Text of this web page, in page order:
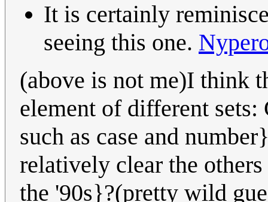
It is certainly
seeing this one.
(above is not me)I think
element of different
such as case and
relatively clear the
the '90s}?(pretty wild